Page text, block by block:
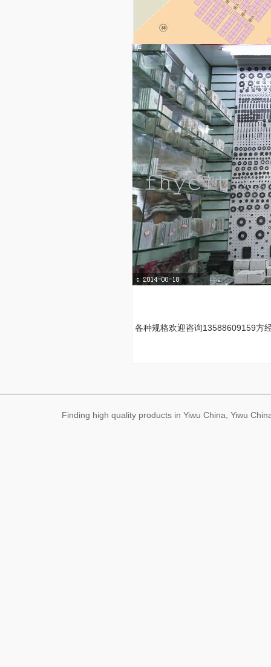
各种规格欢迎咨询13588609159方
Finding high quality products in Yiwu China, Yiwu